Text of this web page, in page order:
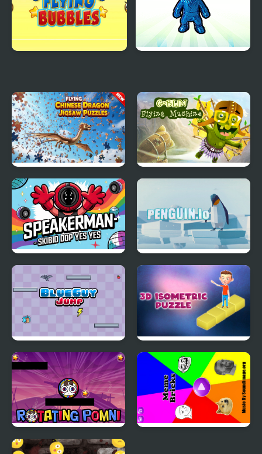
Flying Chinese Dragon
Jigsaw Puzzles
Goblin Flying Machine
Speakerman-Skibidi
Dop Yes Yes
Penguin.io
BlueGuy Jump 3d Isometric Puzzle
Rotating Pomni